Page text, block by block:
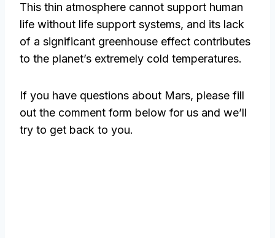
This thin atmosphere cannot support human
life without life support systems, and its lack
of a significant greenhouse effect contributes
to the planet’s extremely cold temperatures.
If you have questions about Mars, please fill
out the comment form below for us and we’ll
try to get back to you.